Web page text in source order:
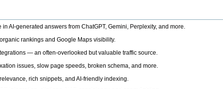
AI-generated answers from ChatGPT, Gemini, Perplexity, and more.
rankings and Google Maps visibility.
— an often-overlooked but valuable traffic source.
issues, slow page speeds, broken schema, and more.
rich snippets, and AI-friendly indexing.